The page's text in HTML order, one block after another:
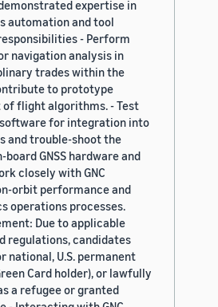
expertise in
automation and tool
- Perform
navigation analysis in
trades within the
to prototype
flight algorithms. - Test
for integration into
and trouble-shoot the
GNSS hardware and
closely with GNC
orbit performance and
operations processes.
Due to applicable
regulations, candidates
national, U.S. permanent
Card holder), or lawfully
a refugee or granted